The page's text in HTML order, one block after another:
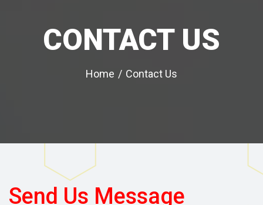
CONTACT US
Home / Contact Us
Send Us Message